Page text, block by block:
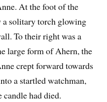
At the foot of the
a solitary torch glowing
To their right was a
large form of Ahern, the
crept forward towards
a startled watchman,
had died.